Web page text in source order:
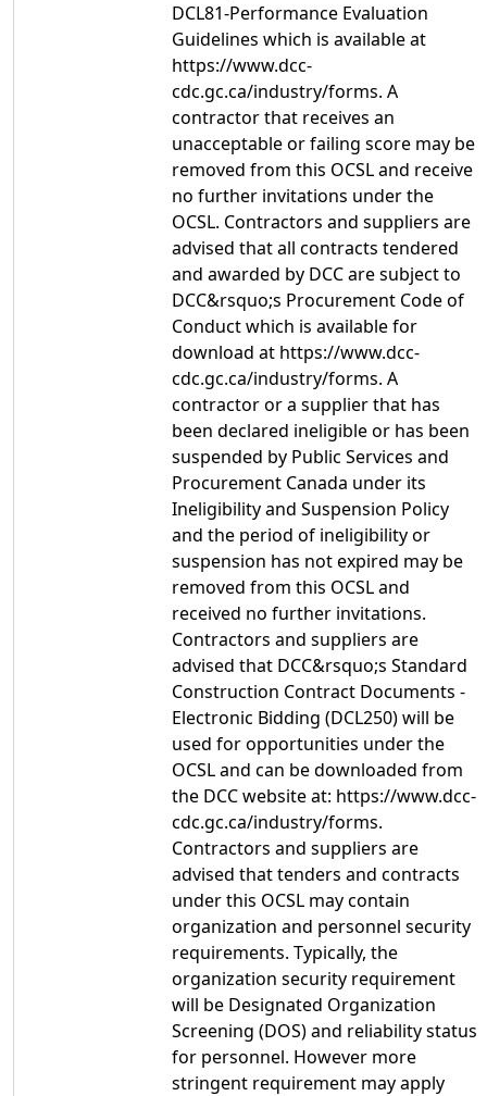
DCL81-Performance Evaluation
Guidelines which is available at
https://www.dcc-
cdc.gc.ca/industry/forms. A
contractor that receives an
unacceptable or failing score may be
removed from this OCSL and receive
no further invitations under the
OCSL. Contractors and suppliers are
advised that all contracts tendered
and awarded by DCC are subject to
DCC&rsquo;s Procurement Code of
Conduct which is available for
download at https://www.dcc-
cdc.gc.ca/industry/forms. A
contractor or a supplier that has
been declared ineligible or has been
suspended by Public Services and
Procurement Canada under its
Ineligibility and Suspension Policy
and the period of ineligibility or
suspension has not expired may be
removed from this OCSL and
received no further invitations.
Contractors and suppliers are
advised that DCC&rsquo;s Standard
Construction Contract Documents -
Electronic Bidding (DCL250) will be
used for opportunities under the
OCSL and can be downloaded from
the DCC website at: https://www.dcc-
cdc.gc.ca/industry/forms.
Contractors and suppliers are
advised that tenders and contracts
under this OCSL may contain
organization and personnel security
requirements. Typically, the
organization security requirement
will be Designated Organization
Screening (DOS) and reliability status
for personnel. However more
stringent requirement may apply